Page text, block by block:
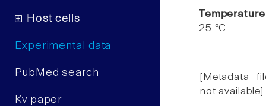
Host cells
Experimental data
PubMed search
Kv paper
Temperature
25 °C
[Metadata
not available]